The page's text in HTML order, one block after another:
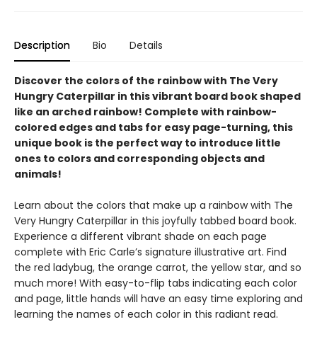
Description Bio Details
Discover the colors of the rainbow with The Very
Hungry Caterpillar in this vibrant board book shaped
like an arched rainbow! Complete with rainbow-
colored edges and tabs for easy page-turning, this
unique book is the perfect way to introduce little
ones to colors and corresponding objects and
animals!
Learn about the colors that make up a rainbow with The
Very Hungry Caterpillar in this joyfully tabbed board book.
Experience a different vibrant shade on each page
complete with Eric Carle’s signature illustrative art. Find
the red ladybug, the orange carrot, the yellow star, and so
much more! With easy-to-flip tabs indicating each color
and page, little hands will have an easy time exploring and
learning the names of each color in this radiant read.